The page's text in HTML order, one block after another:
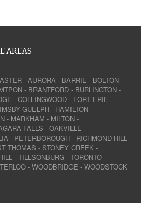
AREAS
- AURORA - BARRIE - BOLTON -
- BRANTFORD - BURLINGTON -
- COLLINGWOOD - FORT ERIE -
GUELPH - HAMILTON -
- MARKHAM - MILTON -
FALLS - OAKVILLE -
- PETERBOROUGH - RICHMOND HILL
THOMAS - STONEY CREEK -
- TILLSONBURG - TORONTO -
- WOODBRIDGE - WOODSTOCK